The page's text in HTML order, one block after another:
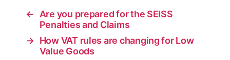
←
Are you prepared for the SEISS
Penalties and Claims
→ How VAT rules are changing for Low
Value Goods